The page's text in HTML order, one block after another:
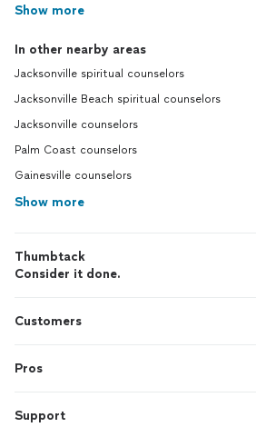
Show more
In other nearby areas
Jacksonville spiritual counselors
Jacksonville Beach spiritual counselors
Jacksonville counselors
Palm Coast counselors
Gainesville counselors
Show more
Thumbtack
Consider it done.
Customers
Pros
Support